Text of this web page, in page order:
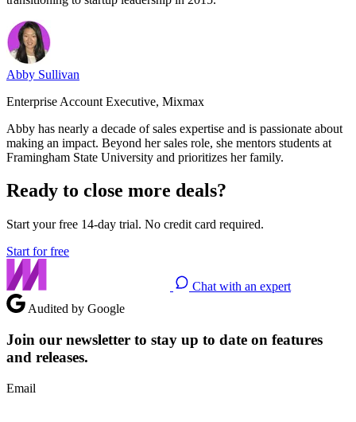
Abby Sullivan
Enterprise Account Executive, Mixmax
Abby has nearly a decade of sales expertise and is passionate about
making an impact. Beyond her sales role, she mentors students at
Framingham State University and prioritizes her family.
Ready to close more deals?
Start your free 14-day trial. No credit card required.
Start for free
Chat with an expert
Audited by Google
Join our newsletter to stay up to date on features
and releases.
Email